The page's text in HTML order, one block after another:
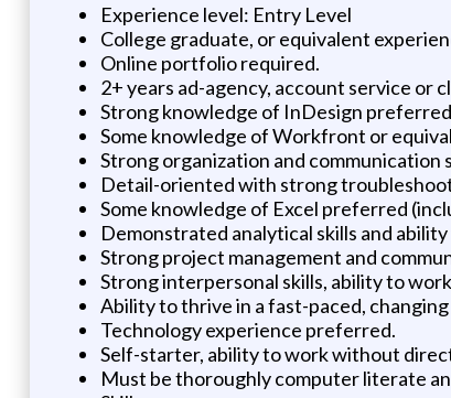
Experience level: Entry Level
College graduate, or equivalent
Online portfolio required.
2+ years ad-agency, account service or
Strong knowledge of InDesign
Some knowledge of Workfront or
Strong organization and communication
Detail-oriented with strong
Some knowledge of Excel preferred
Demonstrated analytical skills and
Strong project management and
Strong interpersonal skills, ability to
Ability to thrive in a fast-paced,
Technology experience preferred.
Self-starter, ability to work without
Must be thoroughly computer literate